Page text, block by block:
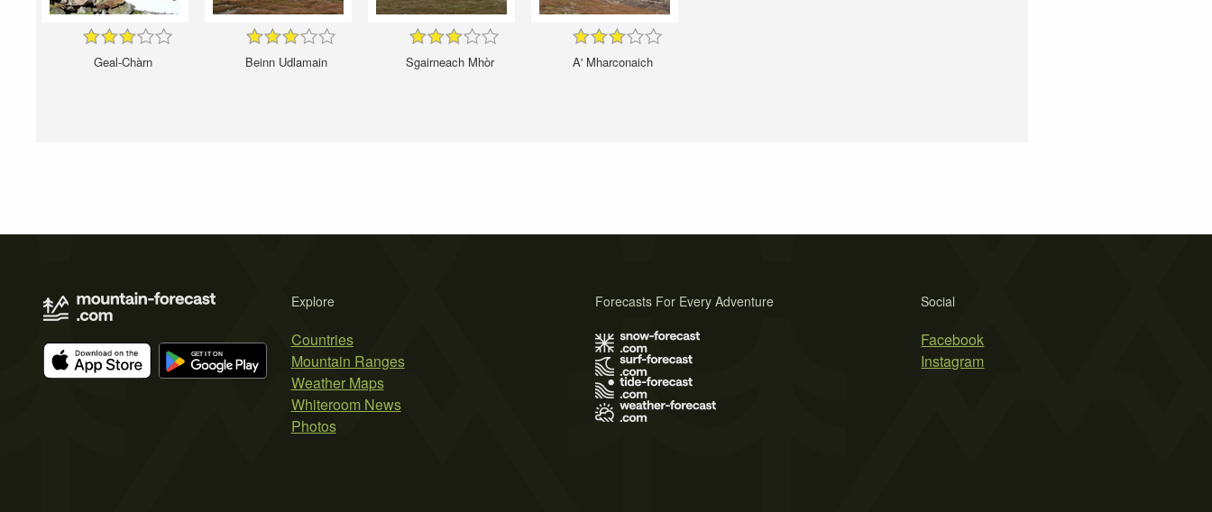
Geal-Chàrn Beinn Udlamain Sgairneach Mhòr A' Mharconaich
Explore
Countries
Mountain Ranges
Weather Maps
Whiteroom News
Photos
Social
Facebook
Instagram
Forecasts For Every Adventure